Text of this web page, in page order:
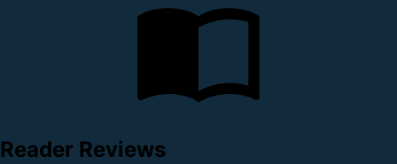
Reader Reviews